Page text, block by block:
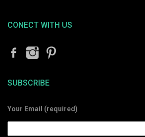
CONECT WITH US
SUBSCRIBE
Your Email (required)